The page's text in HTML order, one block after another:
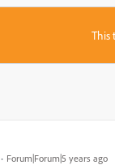
This
Forum|Forum|5 years ago